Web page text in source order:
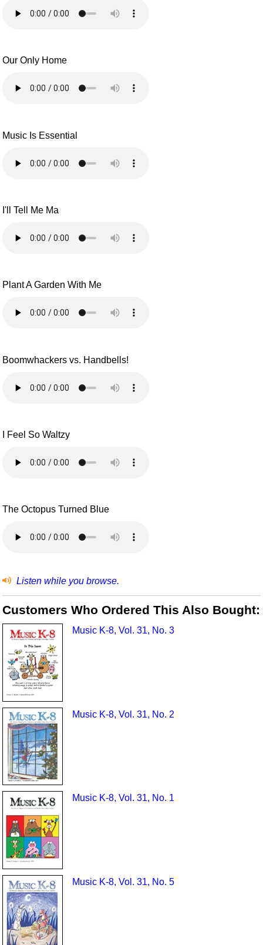
Our Only Home
Music Is Essential
I'll Tell Me Ma
Plant A Garden With Me
Boomwhackers vs. Handbells!
I Feel So Waltzy
The Octopus Turned Blue
Listen while you browse.
Customers Who Ordered This Also Bought:
Music K-8, Vol. 31, No. 3
Music K-8, Vol. 31, No. 2
Music K-8, Vol. 31, No. 1
Music K-8, Vol. 31, No. 5